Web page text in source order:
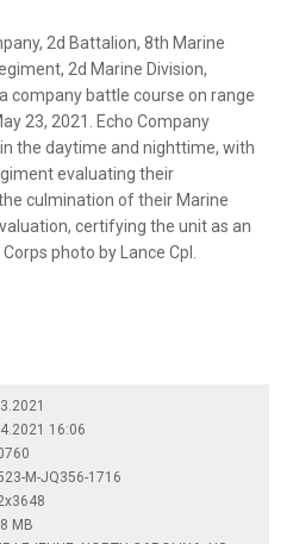
2d Battalion, 8th Marine
2d Marine Division,
company battle course on range
23, 2021. Echo Company
the daytime and nighttime, with
evaluating their
culmination of their Marine
certifying the unit as an
photo by Lance Cpl.
16:06
M-JQ356-1716
MB